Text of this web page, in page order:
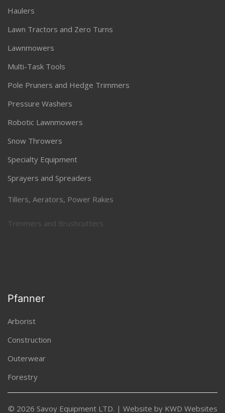
Haulers
Lawn Tractors and Zero Turns
Lawnmowers
Multi-Task Tools
Pole Pruners and Hedge Trimmers
Pressure Washers
Robotic Lawnmowers
Snow Throwers
Specialty Equipment
Sprayers and Spreaders
Tillers, Aerators, Power Rakes
Pfanner
Arborist
Construction
Outerwear
Forestry
© 2026 Savoy Equipment LTD. | Website by KWD Websites